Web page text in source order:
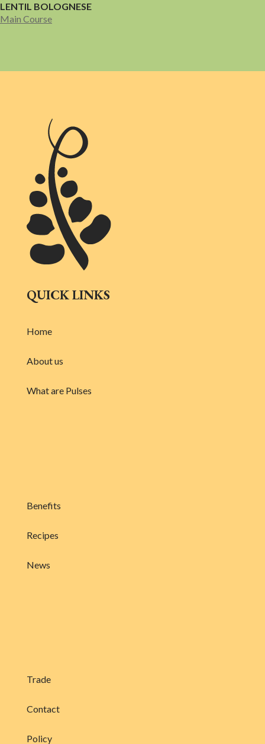
LENTIL BOLOGNESE
Main Course
QUICK LINKS
Home
About us
What are Pulses
Benefits
Recipes
News
Trade
Contact
Policy